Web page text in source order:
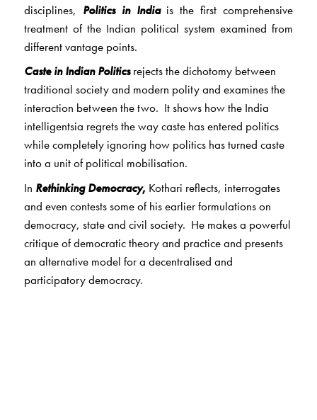
disciplines, Politics in Indiais the first comprehensive
treatment of the Indian political system examined from
different vantage points.
Caste in Indian Politicsrejects the dichotomy between
traditional society and modern polity and examines the
interaction between the two. It shows how the India
intelligentsia regrets the way caste has entered politics
while completely ignoring how politics has turned caste
into a unit of political mobilisation.
In Rethinking Democracy, Kothari reflects, interrogates
and even contests some of his earlier formulations on
democracy, state and civil society. He makes a powerful
critique of democratic theory and practice and presents
an alternative model for a decentralised and
participatory democracy.